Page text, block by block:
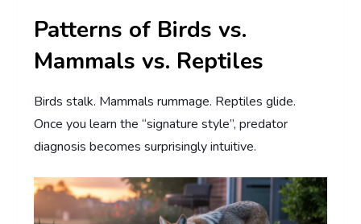
Patterns of Birds vs.
Mammals vs. Reptiles
Birds stalk. Mammals rummage. Reptiles glide.
Once you learn the “signature style”, predator
diagnosis becomes surprisingly intuitive.